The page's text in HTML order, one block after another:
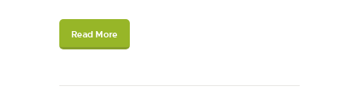
Read More